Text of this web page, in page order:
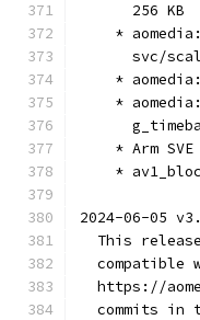
      256 KB
*
svc/
*
*
* Arm SVE
*
2024-06-05
This
compatible
https://
commits in